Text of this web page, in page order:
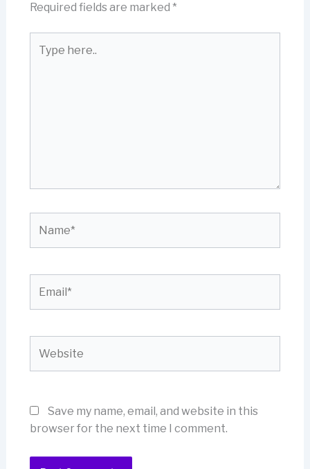
Required fields are marked *
here..
Save my name, email, and website in this
browser for the next time I comment.